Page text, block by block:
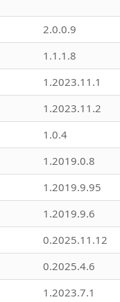
2.0.0.9
1.1.1.8
1.2023.11.1
1.2023.11.2
1.0.4
1.2019.0.8
1.2019.9.95
1.2019.9.6
0.2025.11.12
0.2025.4.6
1.2023.7.1